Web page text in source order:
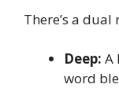
There’s a dual
Deep: A
word